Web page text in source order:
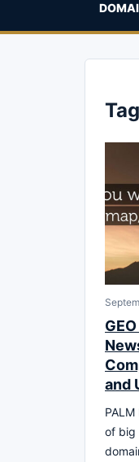
and
of big